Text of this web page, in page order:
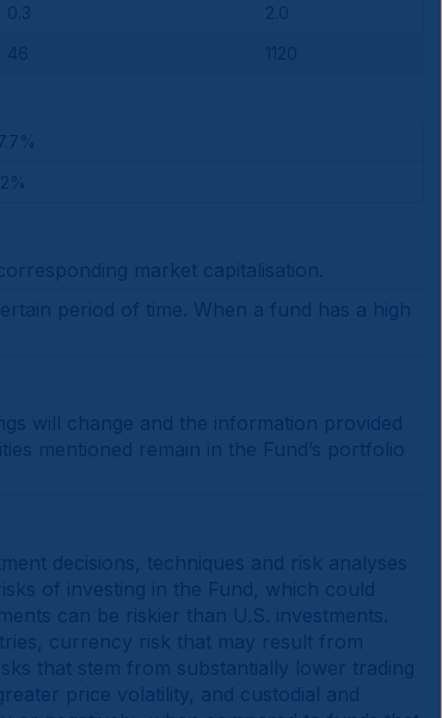
0.3
2.0
market capitalisation.
period of time. When a fund has a high
will change and the information provided
mentioned remain in the Fund’s portfolio
decisions, techniques and risk analyses
of investing in the Fund, which could
can be riskier than U.S. investments.
currency risk that may result from
that stem from substantially lower trading
price volatility, and custodial and